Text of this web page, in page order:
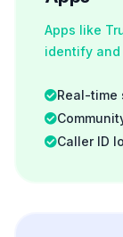
Apps like
identify and
Real-time
Caller ID